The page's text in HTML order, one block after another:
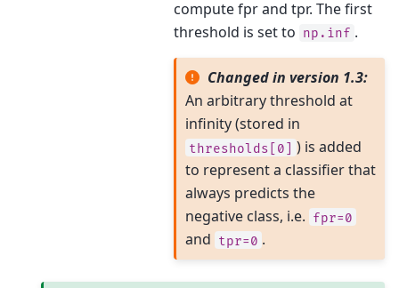
compute fpr and tpr. The first
threshold is set to np.inf .
Changed in version 1.3:
An arbitrary threshold at
infinity (stored in
thresholds[0] ) is added
to represent a classifier that
always predicts the
negative class, i.e. fpr=0
and tpr=0 .